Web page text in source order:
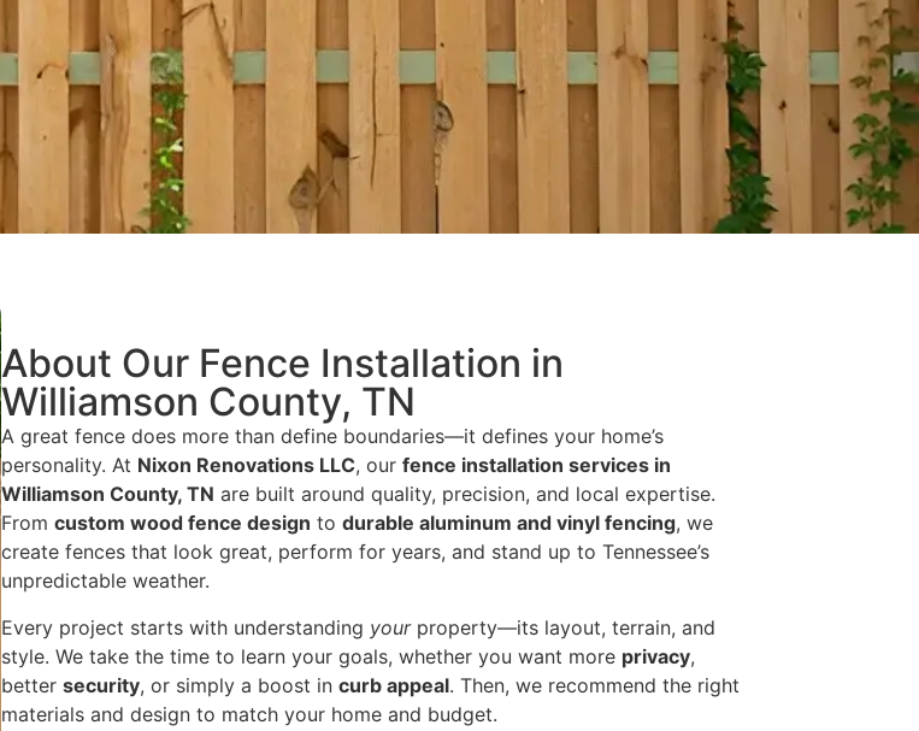
About Our Fence Installation in
Williamson County, TN
A great fence does more than define boundaries—it defines your home’s
personality. At Nixon Renovations LLC, our fence installation services in
Williamson County, TN are built around quality, precision, and local expertise.
From custom wood fence design to durable aluminum and vinyl fencing, we
create fences that look great, perform for years, and stand up to Tennessee’s
unpredictable weather.
Every project starts with understanding yourproperty—its layout, terrain, and
style. We take the time to learn your goals, whether you want more privacy,
better security, or simply a boost in curb appeal. Then, we recommend the right
materials and design to match your home and budget.